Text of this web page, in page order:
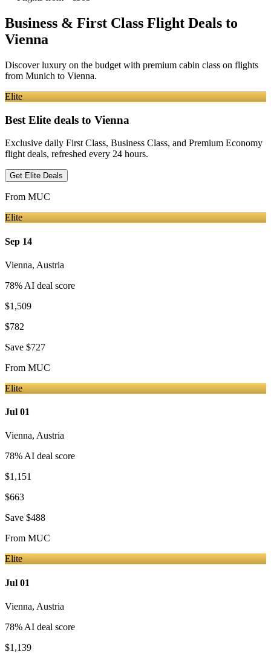
Business & First Class Flight Deals to
Vienna
Discover luxury on the budget with premium cabin class on flights
from Munich to Vienna.
Elite
Best Elite deals to Vienna
Exclusive daily First Class, Business Class, and Premium Economy
flight deals, refreshed every 24 hours.
Get Elite Deals
From MUC
Elite
Sep 14
Vienna, Austria
78% AI deal score
$1,509
$782
Save $727
From MUC
Elite
Jul 01
Vienna, Austria
78% AI deal score
$1,151
$663
Save $488
From MUC
Elite
Jul 01
Vienna, Austria
78% AI deal score
$1,139